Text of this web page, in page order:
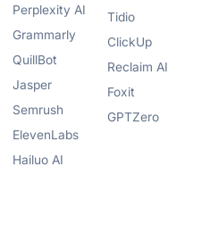
Perplexity AI
Grammarly
QuillBot
Jasper
Semrush
ElevenLabs
Hailuo AI
Tidio
ClickUp
Reclaim AI
Foxit
GPTZero